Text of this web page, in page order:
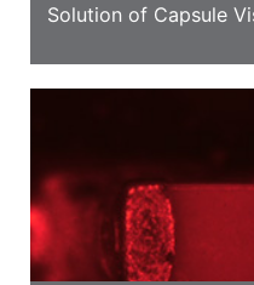
Solution of Capsule